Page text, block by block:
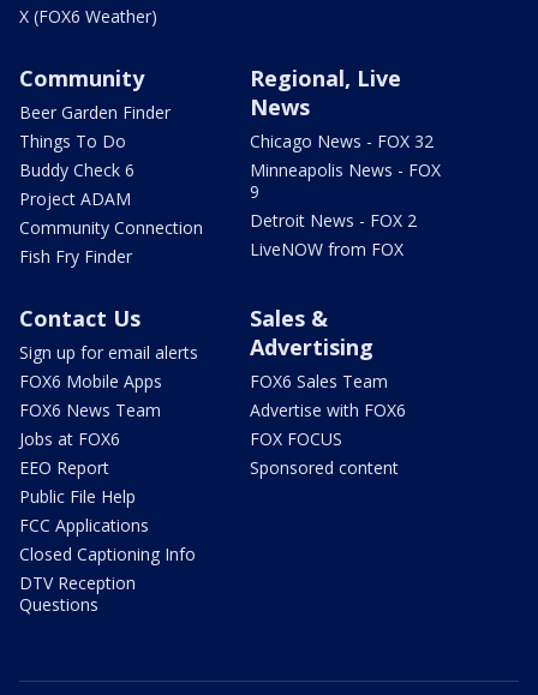
X (FOX6 Weather)
Community
Beer Garden Finder
Things To Do
Buddy Check 6
Project ADAM
Community Connection
Fish Fry Finder
Regional, Live
News
Chicago News - FOX 32
Minneapolis News - FOX
9
Detroit News - FOX 2
LiveNOW from FOX
Contact Us
Sign up for email alerts
FOX6 Mobile Apps
FOX6 News Team
Jobs at FOX6
EEO Report
Public File Help
FCC Applications
Closed Captioning Info
DTV Reception
Questions
Sales &
Advertising
FOX6 Sales Team
Advertise with FOX6
FOX FOCUS
Sponsored content